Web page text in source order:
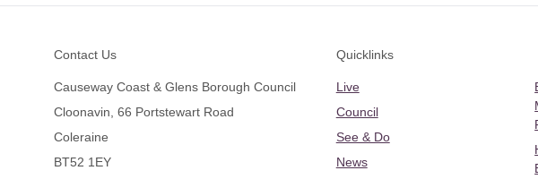
Contact Us
Causeway Coast & Glens Borough Council
Cloonavin, 66 Portstewart Road
Coleraine
BT52 1EY
Quicklinks
Live
Council
See & Do
News